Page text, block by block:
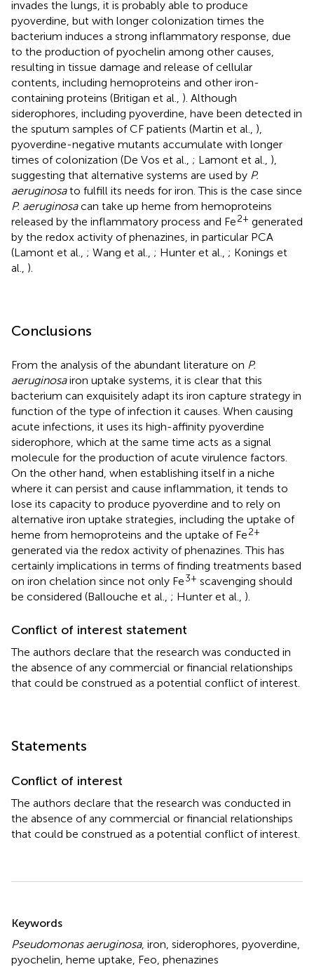
invades the lungs, it is probably able to produce
pyoverdine, but with longer colonization times the
bacterium induces a strong inflammatory response, due
to the production of pyochelin among other causes,
resulting in tissue damage and release of cellular
contents, including hemoproteins and other iron-
containing proteins (Britigan et al., ). Although
siderophores, including pyoverdine, have been detected in
the sputum samples of CF patients (Martin et al., ),
pyoverdine-negative mutants accumulate with longer
times of colonization (De Vos et al., ; Lamont et al., ),
suggesting that alternative systems are used by P.
aeruginosato fulfill its needs for iron. This is the case since
P. aeruginosacan take up heme from hemoproteins
released by the inflammatory process and Fe2+ generated
by the redox activity of phenazines, in particular PCA
(Lamont et al., ; Wang et al., ; Hunter et al., ; Konings et
al., ).
Conclusions
From the analysis of the abundant literature on P.
aeruginosairon uptake systems, it is clear that this
bacterium can exquisitely adapt its iron capture strategy in
function of the type of infection it causes. When causing
acute infections, it uses its high-affinity pyoverdine
siderophore, which at the same time acts as a signal
molecule for the production of acute virulence factors.
On the other hand, when establishing itself in a niche
where it can persist and cause inflammation, it tends to
lose its capacity to produce pyoverdine and to rely on
alternative iron uptake strategies, including the uptake of
heme from hemoproteins and the uptake of Fe2+
generated via the redox activity of phenazines. This has
certainly implications in terms of finding treatments based
on iron chelation since not only Fe3+ scavenging should
be considered (Ballouche et al., ; Hunter et al., ).
Conflict of interest statement
The authors declare that the research was conducted in
the absence of any commercial or financial relationships
that could be construed as a potential conflict of interest.
Statements
Conflict of interest
The authors declare that the research was conducted in
the absence of any commercial or financial relationships
that could be construed as a potential conflict of interest.
Keywords
Pseudomonas aeruginosa, iron siderophores pyoverdine
pyochelin heme uptake Feo phenazines